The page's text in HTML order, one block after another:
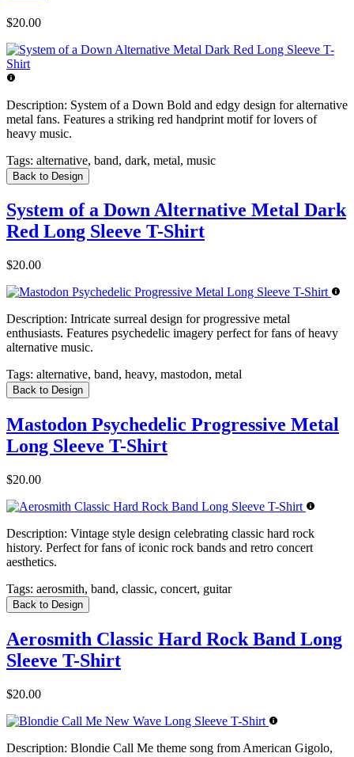
$20.00
Description: System of a Down Bold and edgy design for alternative
metal fans. Features a striking red handprint motif for lovers of
heavy music.
Tags: alternative, band, dark, metal, music
Back to Design
System of a Down Alternative Metal Dark
Red Long Sleeve T-Shirt
$20.00
Description: Intricate surreal design for progressive metal
enthusiasts. Features psychedelic imagery perfect for fans of heavy
alternative music.
Tags: alternative, band, heavy, mastodon, metal
Back to Design
Mastodon Psychedelic Progressive Metal
Long Sleeve T-Shirt
$20.00
Description: Vintage style design celebrating classic hard rock
history. Perfect for fans of iconic rock bands and retro concert
aesthetics.
Tags: aerosmith, band, classic, concert, guitar
Back to Design
Aerosmith Classic Hard Rock Band Long
Sleeve T-Shirt
$20.00
Description: Blondie Call Me theme song from American Gigolo,